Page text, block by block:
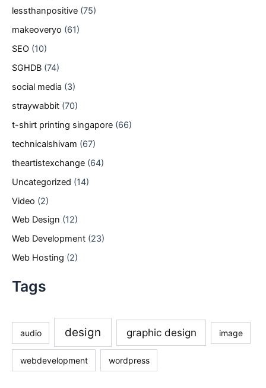
lessthanpositive (75)
makeoveryo (61)
SEO (10)
SGHDB (74)
social media (3)
straywabbit (70)
t-shirt printing singapore (66)
technicalshivam (67)
theartistexchange (64)
Uncategorized (14)
Video (2)
Web Design (12)
Web Development (23)
Web Hosting (2)
Tags
audio design graphic design image
webdevelopment wordpress